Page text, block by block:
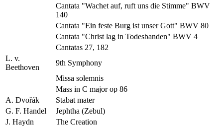
Cantata "Wachet auf, ruft uns die Stimme" BWV
140
Cantata "Ein feste Burg ist unser Gott" BWV 80
Cantata "Christ lag in Todesbanden" BWV 4
Cantatas 27, 182
L. v.
Beethoven
9th Symphony
Missa solemnis
Mass in C major op 86
A. Dvořák
Stabat mater
G. F. Handel
Jephtha (Zebul)
J. Haydn
The Creation